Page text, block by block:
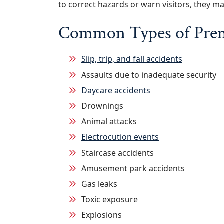
to correct hazards or warn visitors, they
Common Types of
Slip, trip, and fall accidents
Assaults due to inadequate security
Daycare accidents
Drownings
Animal attacks
Electrocution events
Staircase accidents
Amusement park accidents
Gas leaks
Toxic exposure
Explosions